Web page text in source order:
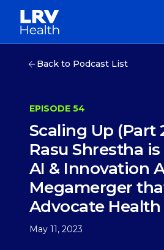
Back to Podcast List
EPISODE 54
Scaling Up (Part
Rasu Shrestha
AI & Innovation
Megamerger
Advocate Health
May 11, 2023